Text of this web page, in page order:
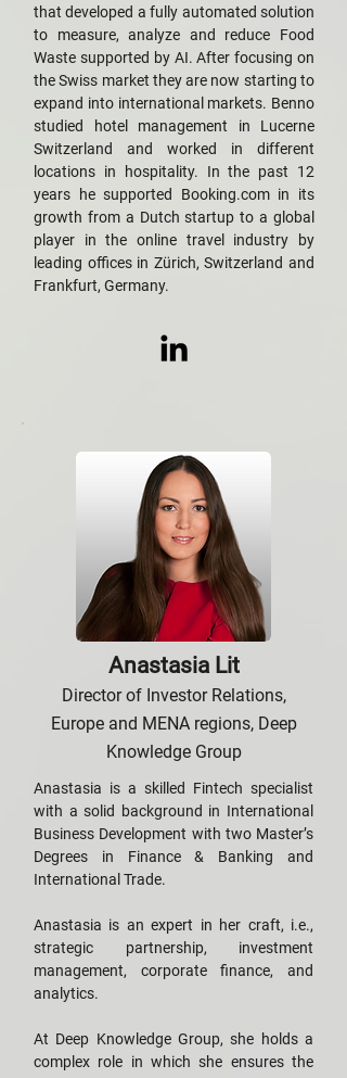
that developed a fully automated solution
to measure, analyze and reduce Food
Waste supported by AI. After focusing on
the Swiss market they are now starting to
expand into international markets. Benno
studied hotel management in Lucerne
Switzerland and worked in different
locations in hospitality. In the past 12
years he supported Booking.com in its
growth from a Dutch startup to a global
player in the online travel industry by
leading offices in Zürich, Switzerland and
Frankfurt, Germany.
Anastasia Lit
Director of Investor Relations,
Europe and MENA regions, Deep
Knowledge Group
Anastasia is a skilled Fintech specialist
with a solid background in International
Business Development with two Master’s
Degrees in Finance & Banking and
International Trade.
Anastasia is an expert in her craft, i.e.,
strategic partnership, investment
management, corporate finance, and
analytics.
At Deep Knowledge Group, she holds a
complex role in which she ensures the